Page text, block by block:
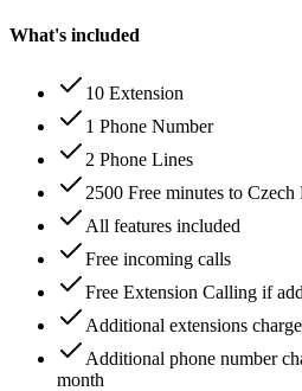
What's included
10 Extension
1 Phone Number
2 Phone Lines
2500 Free minutes to
All features included
Free incoming calls
Free Extension Calling if
Additional extensions
Additional phone number
month